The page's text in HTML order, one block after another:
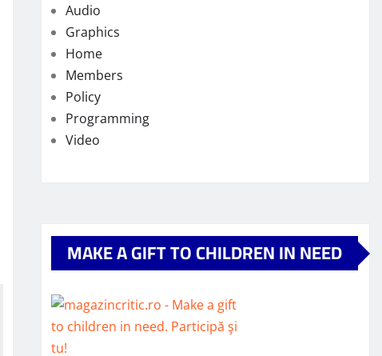
Audio
Graphics
Home
Members
Policy
Programming
Video
MAKE A GIFT TO CHILDREN IN NEED